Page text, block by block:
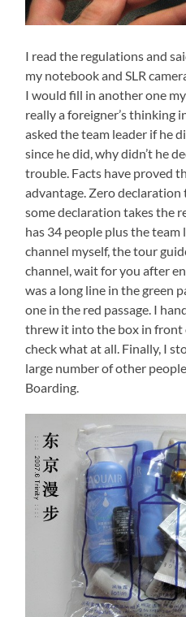
I read the regulations and
my notebook and SLR
I would fill in another one
really a foreigner’s thinking
asked the team leader if he
since he did, why didn’t he
trouble. Facts have proved
advantage. Zero declaration
some declaration takes the
has 34 people plus the team
channel myself, the tour
channel, wait for you after
was a long line in the green
one in the red passage. I
threw it into the box in front
check what at all. Finally, I
large number of other
Boarding.